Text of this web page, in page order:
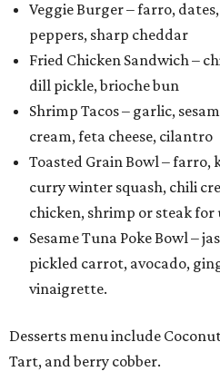
Veggie Burger – farro,
peppers, sharp cheddar
Fried Chicken Sandwich –
dill pickle, brioche bun
Shrimp Tacos – garlic,
cream, feta cheese, cilantro
Toasted Grain Bowl – farro,
curry winter squash, chili
chicken, shrimp or steak for
Sesame Tuna Poke Bowl –
pickled carrot, avocado,
vinaigrette.
Desserts menu include
Tart, and berry cobber.